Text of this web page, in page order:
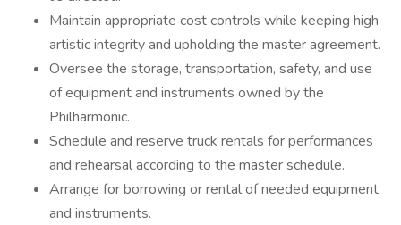
Maintain appropriate cost controls while keeping high
artistic integrity and upholding the master agreement.
Oversee the storage, transportation, safety, and use
of equipment and instruments owned by the
Philharmonic.
Schedule and reserve truck rentals for performances
and rehearsal according to the master schedule.
Arrange for borrowing or rental of needed equipment
and instruments.